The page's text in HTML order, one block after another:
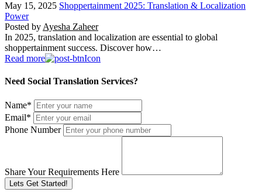
May 15, 2025 Shoppertainment 2025: Translation & Localization
Power
Posted by Ayesha Zaheer
In 2025, translation and localization are essential to global
shoppertainment success. Discover how…
Read more
Need Social Translation Services?
Name*
Email*
Phone Number
Share Your Requirements Here